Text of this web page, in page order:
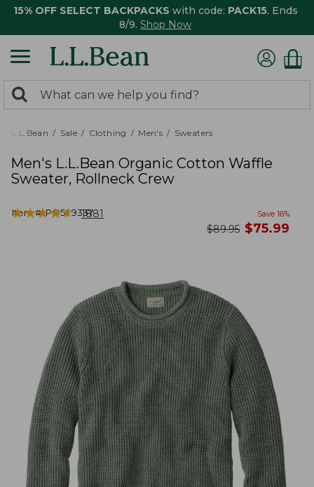
15% OFF SELECT BACKPACKS with code: PACK15. Ends
8/9. Shop Now
search
returned.
Search:
L.L.Bean Sale Clothing Men's Sweaters
Men's L.L.Bean Organic Cotton Waffle
Sweater, Rollneck Crew
Item #:PO509337
★★★★★
★★★★★ 1881 Save 16%
was
$89.95 now
$75.99